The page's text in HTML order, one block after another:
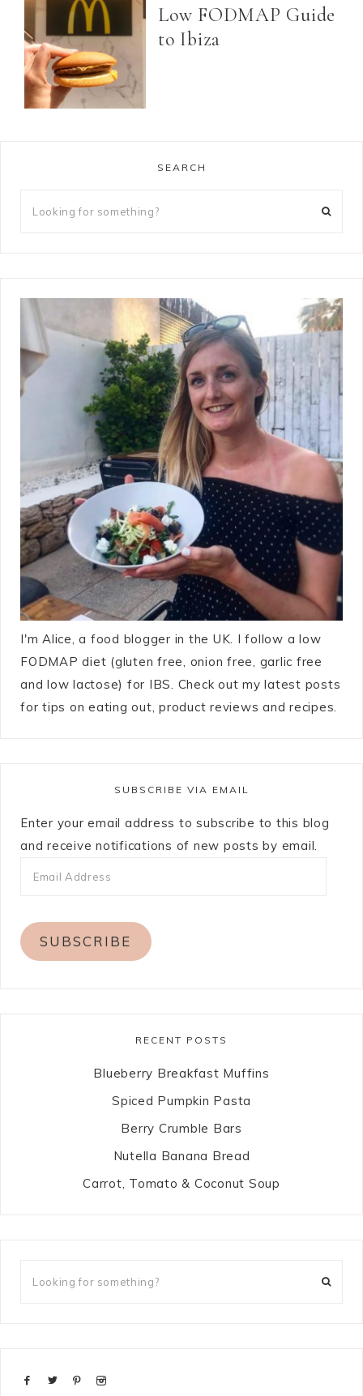
Low FODMAP Guide
to Ibiza
SEARCH
I'm Alice, a food blogger in the UK. I follow a low
FODMAP diet (gluten free, onion free, garlic free
and low lactose) for IBS. Check out my latest posts
for tips on eating out, product reviews and recipes.
SUBSCRIBE VIA EMAIL
Enter your email address to subscribe to this blog
and receive notifications of new posts by email.
SUBSCRIBE
RECENT POSTS
Blueberry Breakfast Muffins
Spiced Pumpkin Pasta
Berry Crumble Bars
Nutella Banana Bread
Carrot, Tomato & Coconut Soup